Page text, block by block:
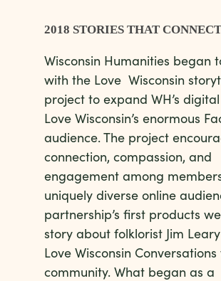
2018 STORIES THAT CONNECT
Wisconsin Humanities began
with the Love Wisconsin
project to expand WH’s
Love Wisconsin’s enormous
audience. The project
connection, compassion, and
engagement among
uniquely diverse online
partnership’s first products
story about folklorist Jim
Love Wisconsin
community. What began as a